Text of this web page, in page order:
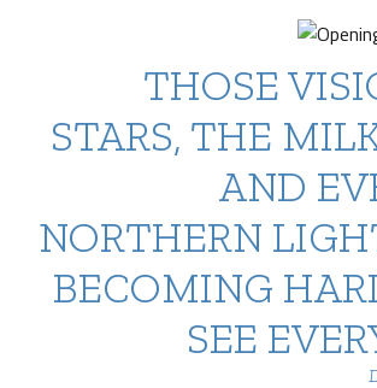
THOSE
STARS, THE
AND
NORTHERN
BECOMING
SEE